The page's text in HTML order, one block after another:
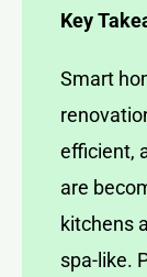
Key
Smart
efficient,
are
kitchens
spa-like.